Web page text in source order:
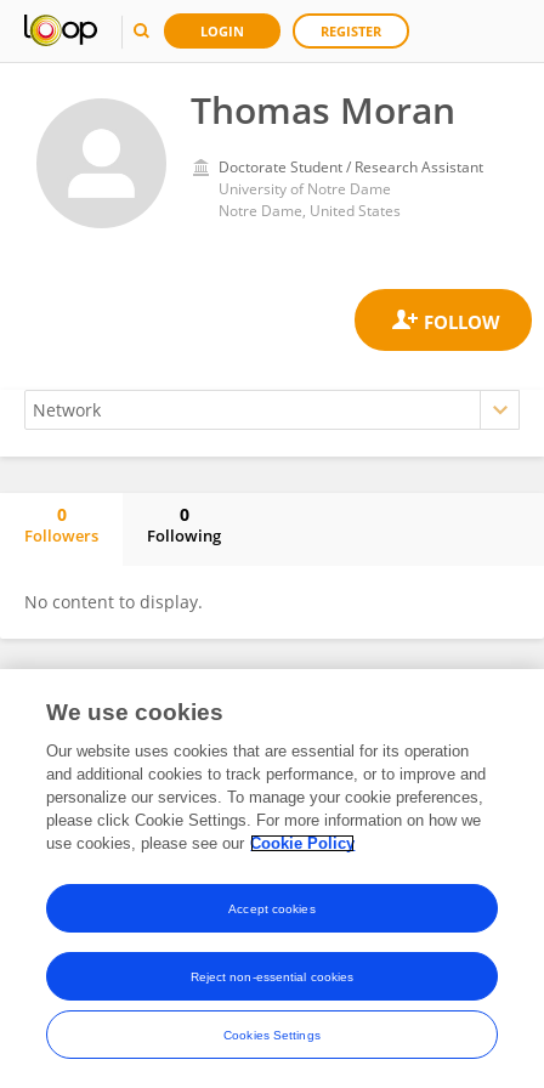
LOGIN REGISTER
Thomas Moran
Doctorate Student / Research Assistant
University of Notre Dame
Notre Dame, United States
0
Followers
0
Following
No content to display.
Frontiers In and Loop are registered trade marks of Frontiers Media SA.
and Conditions
We use cookies
Our website uses cookies that are essential for its operation
and additional cookies to track performance, or to improve and
personalize our services. To manage your cookie preferences,
please click Cookie Settings. For more information on how we
use cookies, please see our Cookie Policy
Cookies Settings
Reject non-essential cookies
Accept cookies